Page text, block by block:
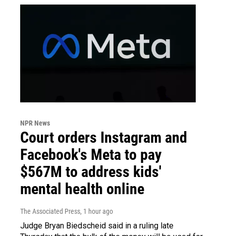
NPR News
Court orders Instagram and
Facebook's Meta to pay
$567M to address kids'
mental health online
The Associated Press, 1 hour ago
Judge Bryan Biedscheid said in a ruling late